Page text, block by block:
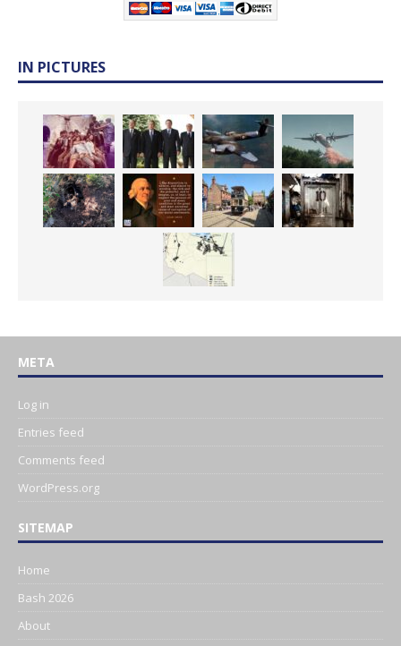
IN PICTURES
META
Log in
Entries feed
Comments feed
WordPress.org
SITEMAP
Home
Bash 2026
About